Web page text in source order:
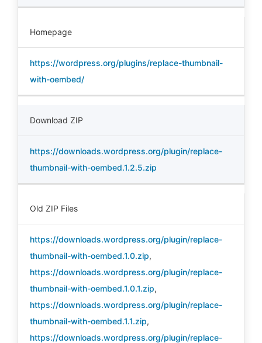
Homepage
https://wordpress.org/plugins/replace-thumbnail-
with-oembed/
Download ZIP
https://downloads.wordpress.org/plugin/replace-
thumbnail-with-oembed.1.2.5.zip
Old ZIP Files
https://downloads.wordpress.org/plugin/replace-
thumbnail-with-oembed.1.0.zip,
https://downloads.wordpress.org/plugin/replace-
thumbnail-with-oembed.1.0.1.zip,
https://downloads.wordpress.org/plugin/replace-
thumbnail-with-oembed.1.1.zip,
https://downloads.wordpress.org/plugin/replace-